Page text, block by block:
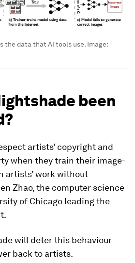
the data that AI tools use. Image:
been
artists’ copyright and
when they train their image-
artists’ work without
Zhao, the computer science
of Chicago leading the
will deter this behaviour
back to artists.